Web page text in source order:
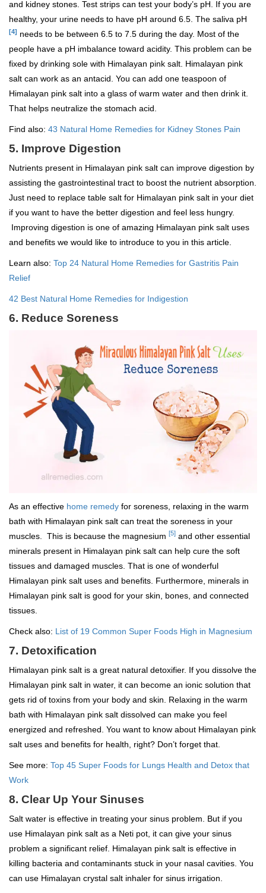
and kidney stones. Test strips can test your body’s pH. If you are
healthy, your urine needs to have pH around 6.5. The saliva pH
[4] needs to be between 6.5 to 7.5 during the day. Most of the
people have a pH imbalance toward acidity. This problem can be
fixed by drinking sole with Himalayan pink salt. Himalayan pink
salt can work as an antacid. You can add one teaspoon of
Himalayan pink salt into a glass of warm water and then drink it.
That helps neutralize the stomach acid.
Find also: 43 Natural Home Remedies for Kidney Stones Pain
5. Improve Digestion
Nutrients present in Himalayan pink salt can improve digestion by
assisting the gastrointestinal tract to boost the nutrient absorption.
Just need to replace table salt for Himalayan pink salt in your diet
if you want to have the better digestion and feel less hungry.
Improving digestion is one of amazing Himalayan pink salt uses
and benefits we would like to introduce to you in this article.
Learn also: Top 24 Natural Home Remedies for Gastritis Pain
Relief
42 Best Natural Home Remedies for Indigestion
6. Reduce Soreness
As an effective home remedy for soreness, relaxing in the warm
bath with Himalayan pink salt can treat the soreness in your
muscles. This is because the magnesium [5] and other essential
minerals present in Himalayan pink salt can help cure the soft
tissues and damaged muscles. That is one of wonderful
Himalayan pink salt uses and benefits. Furthermore, minerals in
Himalayan pink salt is good for your skin, bones, and connected
tissues.
Check also: List of 19 Common Super Foods High in Magnesium
7. Detoxification
Himalayan pink salt is a great natural detoxifier. If you dissolve the
Himalayan pink salt in water, it can become an ionic solution that
gets rid of toxins from your body and skin. Relaxing in the warm
bath with Himalayan pink salt dissolved can make you feel
energized and refreshed. You want to know about Himalayan pink
salt uses and benefits for health, right? Don’t forget that.
See more: Top 45 Super Foods for Lungs Health and Detox that
Work
8. Clear Up Your Sinuses
Salt water is effective in treating your sinus problem. But if you
use Himalayan pink salt as a Neti pot, it can give your sinus
problem a significant relief. Himalayan pink salt is effective in
killing bacteria and contaminants stuck in your nasal cavities. You
can use Himalayan crystal salt inhaler for sinus irrigation.